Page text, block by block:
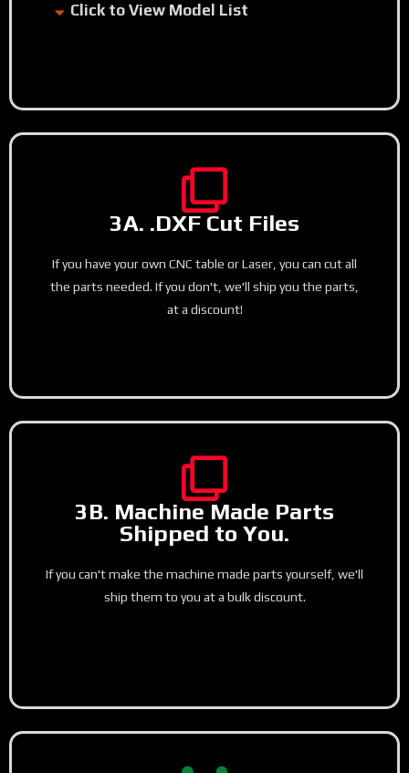
Click to View Model List
3A. .DXF Cut Files
If you have your own CNC table or Laser, you can cut all
the parts needed. If you don't, we'll ship you the parts,
at a discount!
3B. Machine Made Parts
Shipped to You.
If you can't make the machine made parts yourself, we'll
ship them to you at a bulk discount.